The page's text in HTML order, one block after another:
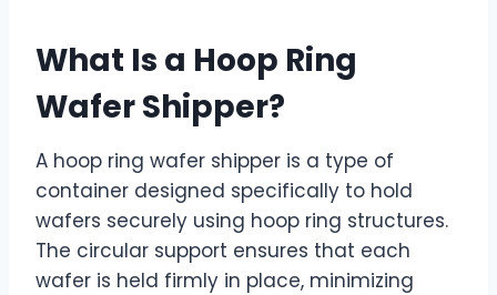
What Is a Hoop Ring
Wafer Shipper?
A hoop ring wafer shipper is a type of
container designed specifically to hold
wafers securely using hoop ring structures.
The circular support ensures that each
wafer is held firmly in place, minimizing